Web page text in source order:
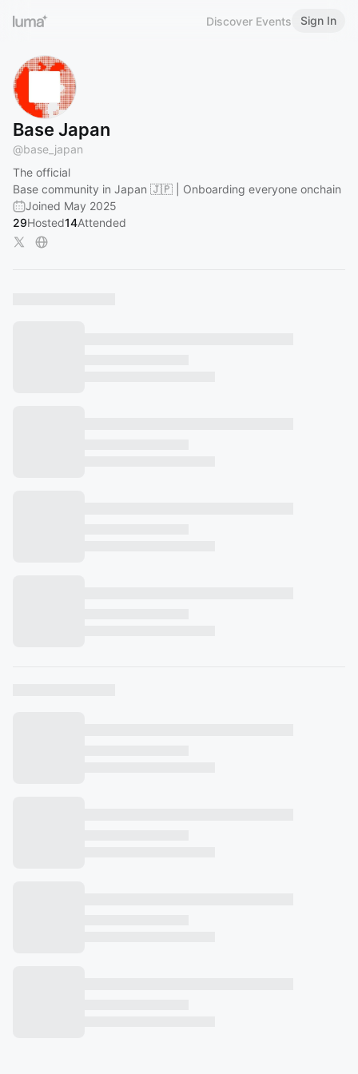
Discover Events Sign In
Base Japan
@base_japan
The official
Base community in Japan 🇯🇵 | Onboarding everyone onchain
Joined May 2025
29Hosted14Attended